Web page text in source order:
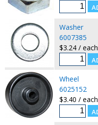
Washer
6007385
$3.24 / each
Wheel
6025152
$3.40 / each